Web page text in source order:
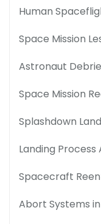
Human
Space Mission
Astronaut
Space Mission
Splashdown
Landing Process
Spacecraft
Abort Systems